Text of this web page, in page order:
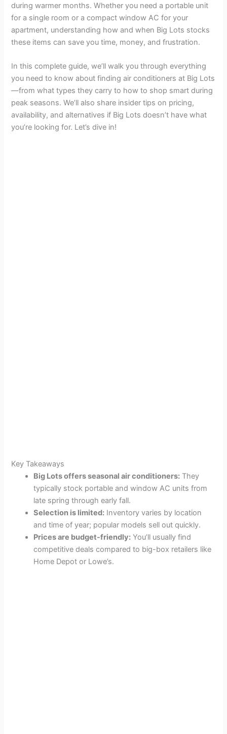
i
d
e
o
during warmer months. Whether you need a portable unit
for a single room or a compact window AC for your
apartment, understanding how and when Big Lots stocks
these items can save you time, money, and frustration.
In this complete guide, we’ll walk you through everything
you need to know about finding air conditioners at Big Lots
—from what types they carry to how to shop smart during
peak seasons. We’ll also share insider tips on pricing,
availability, and alternatives if Big Lots doesn’t have what
you’re looking for. Let’s dive in!
Key Takeaways
Big Lots offers seasonal air conditioners: They
typically stock portable and window AC units from
late spring through early fall.
Selection is limited: Inventory varies by location
and time of year; popular models sell out quickly.
Prices are budget-friendly: You’ll usually find
competitive deals compared to big-box retailers like
Home Depot or Lowe’s.